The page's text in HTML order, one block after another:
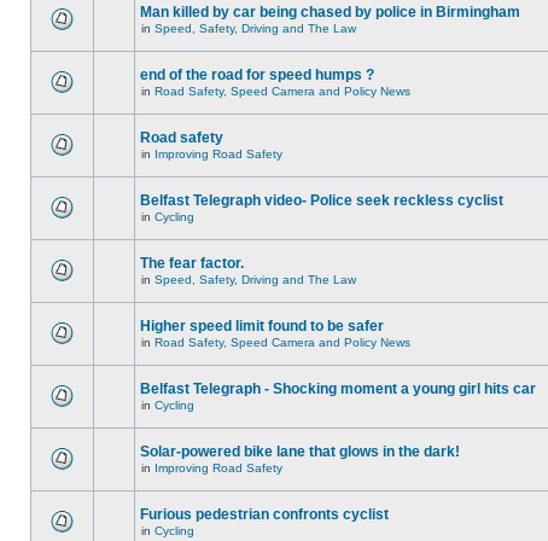
Man killed by car being chased by police in Birmingham
in Speed, Safety, Driving and The Law
end of the road for speed humps ?
in Road Safety, Speed Camera and Policy News
Road safety
in Improving Road Safety
Belfast Telegraph video- Police seek reckless cyclist
in Cycling
The fear factor.
in Speed, Safety, Driving and The Law
Higher speed limit found to be safer
in Road Safety, Speed Camera and Policy News
Belfast Telegraph - Shocking moment a young girl hits car
in Cycling
Solar-powered bike lane that glows in the dark!
in Improving Road Safety
Furious pedestrian confronts cyclist
in Cycling